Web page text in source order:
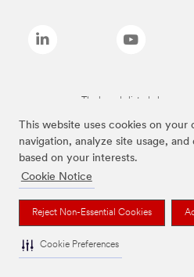
This website uses cookies on your
navigation, analyze site usage,
based on your interests.
Cookie Notice
Reject Non-Essential Cookies
Cookie Preferences
The brands listed above